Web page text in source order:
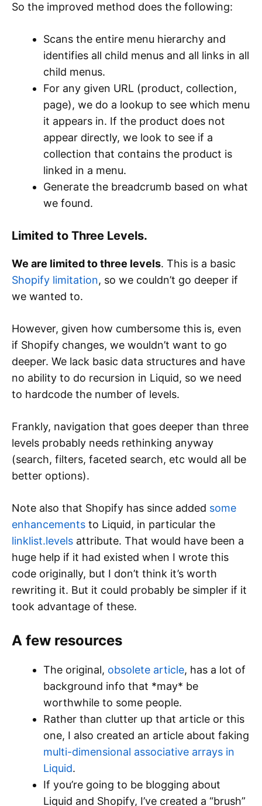
So the improved method does the following:
Scans the entire menu hierarchy and
identifies all child menus and all links in all
child menus.
For any given URL (product, collection,
page), we do a lookup to see which menu
it appears in. If the product does not
appear directly, we look to see if a
collection that contains the product is
linked in a menu.
Generate the breadcrumb based on what
we found.
Limited to Three Levels.
We are limited to three levels. This is a basic
Shopify limitation, so we couldn’t go deeper if
we wanted to.
However, given how cumbersome this is, even
if Shopify changes, we wouldn’t want to go
deeper. We lack basic data structures and have
no ability to do recursion in Liquid, so we need
to hardcode the number of levels.
Frankly, navigation that goes deeper than three
levels probably needs rethinking anyway
(search, filters, faceted search, etc would all be
better options).
Note also that Shopify has since added some
enhancements to Liquid, in particular the
linklist.levels attribute. That would have been a
huge help if it had existed when I wrote this
code originally, but I don’t think it’s worth
rewriting it. But it could probably be simpler if it
took advantage of these.
A few resources
The original, obsolete article, has a lot of
background info that *may* be
worthwhile to some people.
Rather than clutter up that article or this
one, I also created an article about faking
multi-dimensional associative arrays in
Liquid.
If you’re going to be blogging about
Liquid and Shopify, I’ve created a “brush”